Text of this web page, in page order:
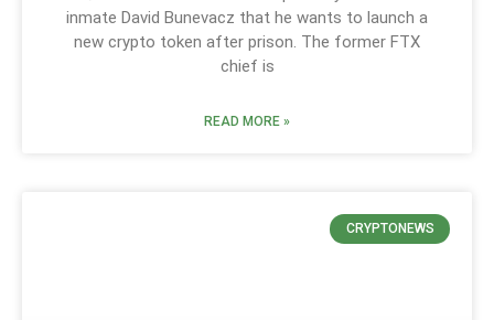
inmate David Bunevacz that he wants to launch a
new crypto token after prison. The former FTX
chief is
READ MORE »
CRYPTONEWS